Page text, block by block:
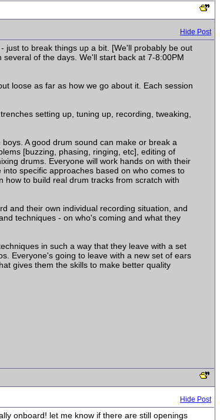
Hide Post
just to break things up a bit. [We'll probably be out
of the days. We'll start back at 7-8:00PM
loose as far as how we go about it. Each session
setting up, tuning up, recording, tweaking,
A good drum sound can make or break a
[buzzing, phasing, ringing, etc], editing of
drums. Everyone will work hands on with their
specific approaches based on who comes to
to build real drum tracks from scratch with
and their own individual recording situation, and
techniques - on who's coming and what they
in such a way that they leave with a set
Everyone's going to leave with a new set of ears
gives them the skills to make better quality
Hide Post
onboard! let me know if there are still openings